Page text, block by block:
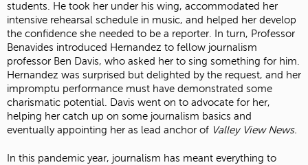
students. He took her under his wing, accommodated her
intensive rehearsal schedule in music, and helped her develop
the confidence she needed to be a reporter. In turn, Professor
Benavides introduced Hernandez to fellow journalism
professor Ben Davis, who asked her to sing something for him.
Hernandez was surprised but delighted by the request, and her
impromptu performance must have demonstrated some
charismatic potential. Davis went on to advocate for her,
helping her catch up on some journalism basics and
eventually appointing her as lead anchor of Valley View News.
In this pandemic year, journalism has meant everything to